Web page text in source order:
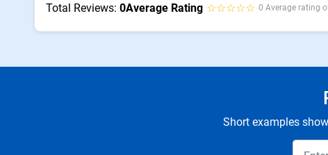
Total Reviews: 0Average Rating ☆☆☆☆☆ 0 Average rating
Short examples